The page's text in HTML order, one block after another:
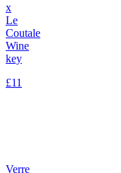
x
Le
Coutale
Wine
key
£11
Verre